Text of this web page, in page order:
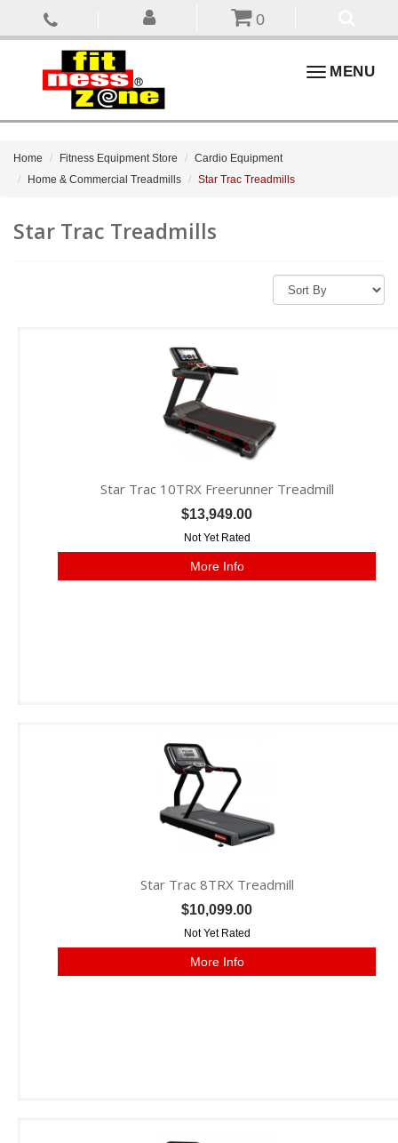
0
ToggleMENU
Home Fitness Equipment Store
Cardio Equipment
Home & Commercial Treadmills
Star Trac Treadmills
Star Trac Treadmills
Star Trac 10TRX Freerunner Treadmill
$13,949.00
Not Yet Rated
More Info
Star Trac 8TRX Treadmill
$10,099.00
Not Yet Rated
More Info